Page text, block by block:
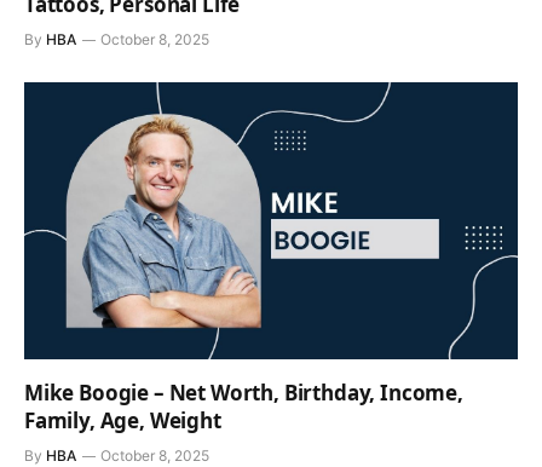
By HBA October 8, 2025
Mike Boogie – Net Worth, Birthday, Income,
Family, Age, Weight
By HBA October 8, 2025